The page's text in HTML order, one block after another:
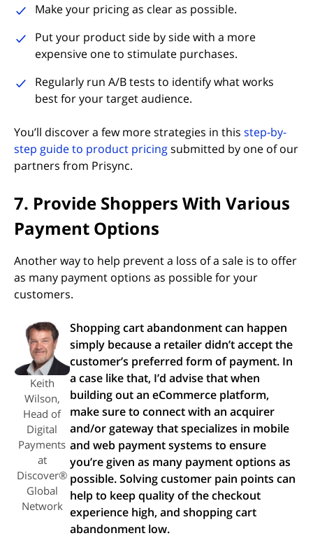
Make your pricing as clear as possible.
Put your product side by side with a more
expensive one to stimulate purchases.
Regularly run A/B tests to identify what works
best for your target audience.
You’ll discover a few more strategies in this step-by-
step guide to product pricingsubmitted by one of our
partners from Prisync.
7. Provide Shoppers With Various
Payment Options
Another way to help prevent a loss of a sale is to offer
as many payment options as possible for your
customers.
Keith
Wilson,
Head of
Digital
Payments
at
Discover®
Global
Network
Shopping cart abandonment can happen
simply because a retailer didn’t accept the
customer’s preferred form of payment. In
a case like that, I’d advise that when
building out an eCommerce platform,
make sure to connect with an acquirer
and/or gateway that specializes in mobile
and web payment systems to ensure
you’re given as many payment options as
possible. Solving customer pain points can
help to keep quality of the checkout
experience high, and shopping cart
abandonment low.